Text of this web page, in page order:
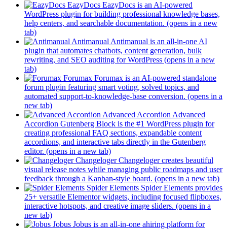
EazyDocs EazyDocs is an AI-powered
WordPress plugin for building professional knowledge bases,
help centers, and searchable documentation. (opens in a new
tab)
Antimanual Antimanual is an all-in-one AI
plugin that automates chatbots, content generation, bulk
rewriting, and SEO auditing for WordPress (opens in a new
tab)
Forumax Forumax is an AI-powered standalone
forum plugin featuring smart voting, solved topics, and
automated support-to-knowledge-base conversion. (opens in a
new tab)
Advanced Accordion Advanced
Accordion Gutenberg Block is the #1 WordPress plugin for
creating professional FAQ sections, expandable content
accordions, and interactive tabs directly in the Gutenberg
editor. (opens in a new tab)
Changeloger Changeloger creates beautiful
visual release notes while managing public roadmaps and user
feedback through a Kanban-style board. (opens in a new tab)
Spider Elements Spider Elements provides
25+ versatile Elementor widgets, including focused flipboxes,
interactive hotspots, and creative image sliders. (opens in a
new tab)
Jobus Jobus is an all-in-one ahiring platform for